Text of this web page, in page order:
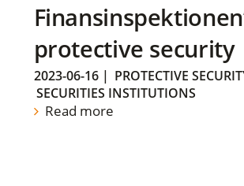
protective security
2023-06-16| PROTECTIVE
SECURITIES INSTITUTIONS
Read more